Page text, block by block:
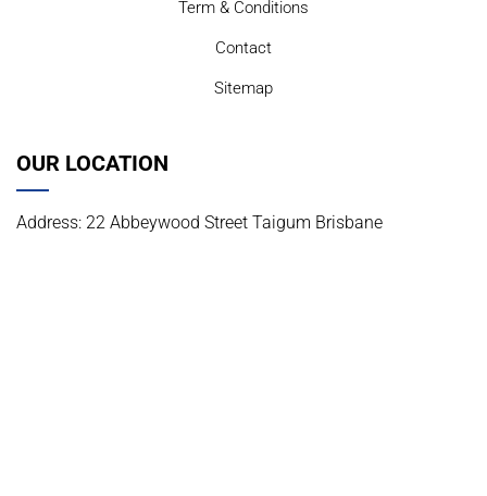
Term & Conditions
Contact
Sitemap
OUR LOCATION
Address: 22 Abbeywood Street Taigum Brisbane